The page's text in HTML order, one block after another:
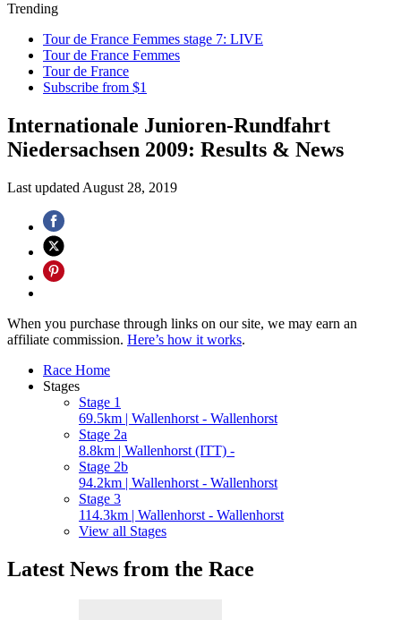
Trending
Tour de France Femmes stage 7: LIVE
Tour de France Femmes
Tour de France
Subscribe from $1
Internationale Junioren-Rundfahrt
Niedersachsen 2009: Results & News
Last updated August 28, 2019
When you purchase through links on our site, we may earn an
affiliate commission. Here’s how it works.
Race Home
Stages
Stage 1
69.5km | Wallenhorst - Wallenhorst
Stage 2a
8.8km | Wallenhorst (ITT) -
Stage 2b
94.2km | Wallenhorst - Wallenhorst
Stage 3
114.3km | Wallenhorst - Wallenhorst
View all Stages
Latest News from the Race